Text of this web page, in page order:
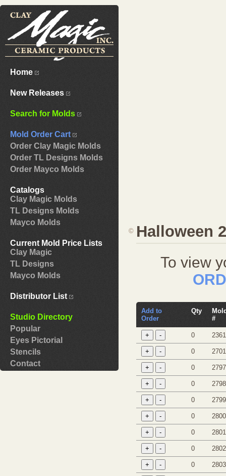
Home
New Releases
Search for Molds
Mold Order Cart
Order Clay Magic Molds
Order TL Designs Molds
Order Mayco Molds
Catalogs
Clay Magic Molds
TL Designs Molds
Mayco Molds
Current Mold Price Lists
Clay Magic
TL Designs
Mayco Molds
Distributor List
Studio Directory
Popular
Eyes Pictorial
Stencils
Contact
Halloween
To view
Add to
Order
Qty
#
0 2361
0 2701
0 2797
0 2798
0 2799
0 2800
0 2801
0 2802
0 2803
©